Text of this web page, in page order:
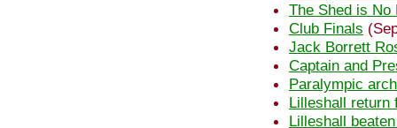
The Shed is No
Club Finals
Jack Borrett
Captain and
Paralympic
Lilleshall return
Lilleshall